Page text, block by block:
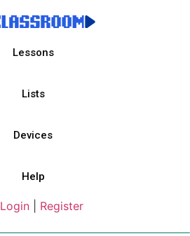
Lessons
Lists
Devices
Help
Login Register